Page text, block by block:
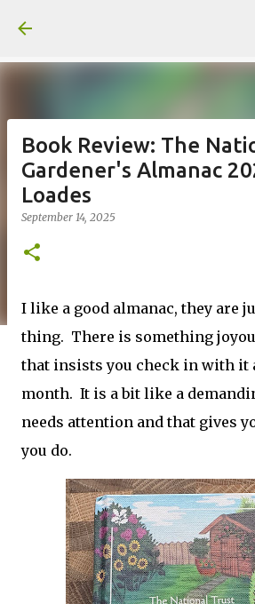
Book Review: The
Gardener's Almanac
Loades
September 14, 2025
I like a good almanac, they are
thing. There is something
that insists you check in with it
month. It is a bit like a
needs attention and that gives
you do.